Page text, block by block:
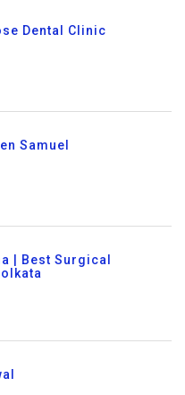
Dental Clinic
Samuel
| Best Surgical